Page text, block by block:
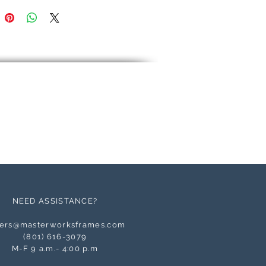
NEED ASSISTANCE?
(801) 616-3079
M-F 9 a.m.- 4:00 p.m